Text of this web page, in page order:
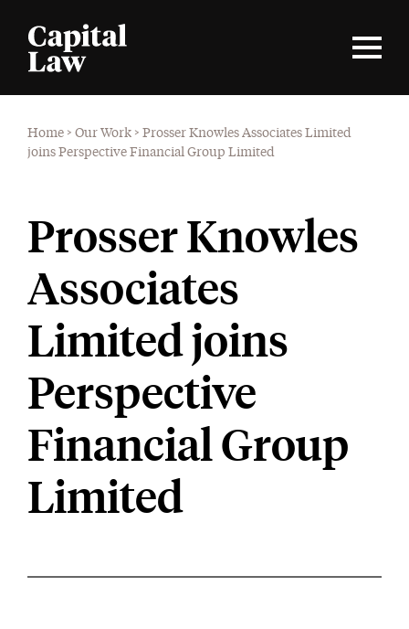
Home > Our Work > Prosser Knowles Associates Limited
joins Perspective Financial Group Limited
Prosser Knowles
Associates
Limited joins
Perspective
Financial Group
Limited